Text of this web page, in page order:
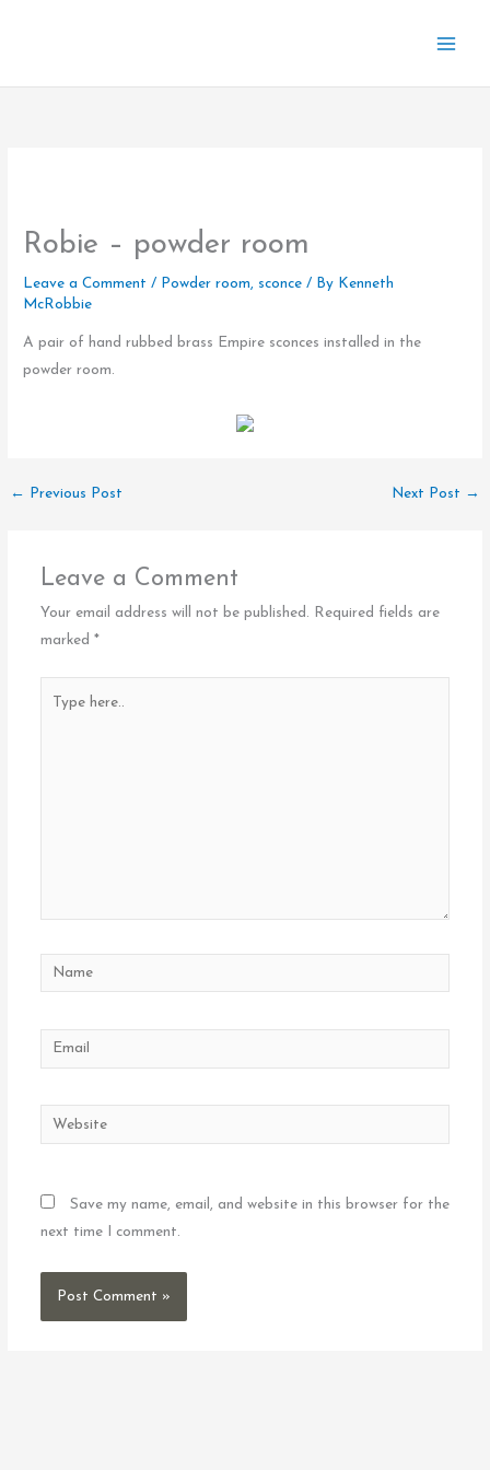
Robie – powder room
Leave a Comment / Powder room sconce / By Kenneth
McRobbie
A pair of hand rubbed brass Empire sconces installed in the
powder room.
← Previous Post Next Post →
Leave a Comment
Your email address will not be published.
Required fields are
marked *
Name
Email
Website
Save my name, email, and website in this browser for the
next time I comment.